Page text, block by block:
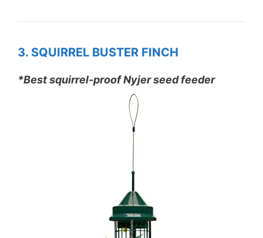
3. SQUIRREL BUSTER FINCH
*Best squirrel-proof Nyjer seed feeder